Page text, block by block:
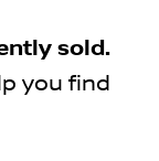
sold.
you find